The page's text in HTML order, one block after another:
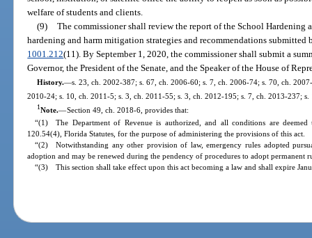
welfare of students and clients.
(9) The commissioner shall review the report of the School
hardening and harm mitigation strategies and recommendations submitted
1001.212(11). By September 1, 2020, the commissioner shall submit a
Governor, the President of the Senate, and the Speaker of the House of
History.—s. 23, ch. 2002-387; s. 67, ch. 2006-60; s. 7, ch. 2006-74; s. 70, ch.
2010-24; s. 10, ch. 2011-5; s. 3, ch. 2011-55; s. 3, ch. 2012-195; s. 7, ch. 2013-237;
1Note.—Section 49, ch. 2018-6, provides that:
“(1) The Department of Revenue is authorized, and all conditions are
120.54(4), Florida Statutes, for the purpose of administering the provisions of this act.
“(2) Notwithstanding any other provision of law, emergency rules adopted
adoption and may be renewed during the pendency of procedures to adopt permanent
“(3) This section shall take effect upon this act becoming a law and shall expire